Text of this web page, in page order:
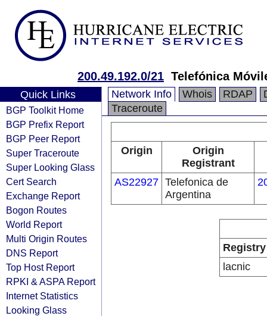
200.49.192.0/21 Telefónica
Quick Links
BGP Toolkit Home
BGP Prefix Report
BGP Peer Report
Super Traceroute
Super Looking Glass
Cert Search
Exchange Report
Bogon Routes
World Report
Multi Origin Routes
DNS Report
Top Host Report
RPKI & ASPA Report
Internet Statistics
Looking Glass
Network Info Whois RDAP
Traceroute
Origin
Origin
Registrant
AS22927 Telefonica de
Argentina
Registry
lacnic